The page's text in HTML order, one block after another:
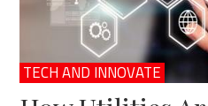
TECH AND INNOVATE